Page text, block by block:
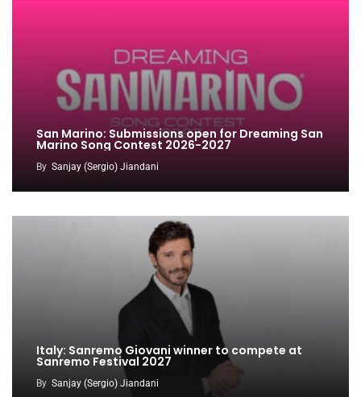
San Marino: Submissions open for Dreaming San
Marino Song Contest 2026-2027
By Sanjay (Sergio) Jiandani
Italy: Sanremo Giovani winner to compete at
Sanremo Festival 2027
By Sanjay (Sergio) Jiandani